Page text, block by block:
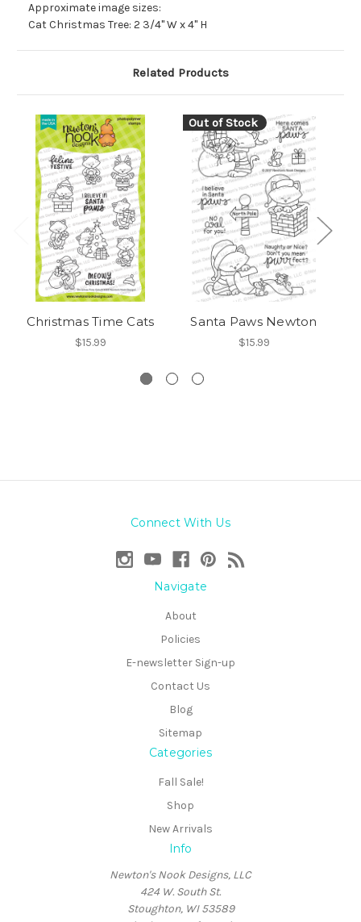
Approximate image sizes:
Cat Christmas Tree: 2 3/4" W x 4" H
Related Products
Christmas Time Cats
$15.99
Out of Stock
Santa Paws Newton
$15.99
Connect With Us
Navigate
About
Policies
E-newsletter Sign-up
Contact Us
Blog
Sitemap
Categories
Fall Sale!
Shop
New Arrivals
Info
Newton's Nook Designs, LLC
424 W. South St.
Stoughton, WI 53589